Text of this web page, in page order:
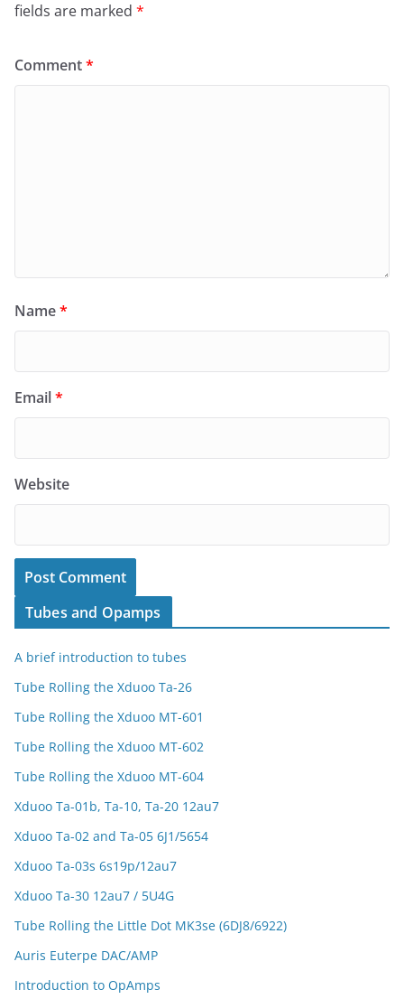
fields are marked *
Comment*
Name*
Email*
Website
Tubes and Opamps
A brief introduction to tubes
Tube Rolling the Xduoo Ta-26
Tube Rolling the Xduoo MT-601
Tube Rolling the Xduoo MT-602
Tube Rolling the Xduoo MT-604
Xduoo Ta-01b, Ta-10, Ta-20 12au7
Xduoo Ta-02 and Ta-05 6J1/5654
Xduoo Ta-03s 6s19p/12au7
Xduoo Ta-30 12au7 / 5U4G
Tube Rolling the Little Dot MK3se (6DJ8/6922)
Auris Euterpe DAC/AMP
Introduction to OpAmps